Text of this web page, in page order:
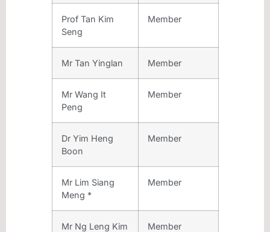
Prof Tan Kim
Seng
Member
Mr Tan Yinglan Member
Mr Wang It
Peng
Member
Dr Yim Heng
Boon
Member
Mr Lim Siang
Meng *
Member
Mr Ng Leng Kim
Member